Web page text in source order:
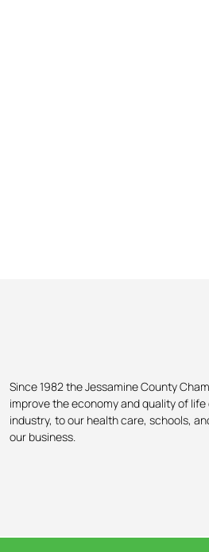
Since 1982 the Jessamine County
improve the economy and quality of
industry, to our health care, schools,
our business.